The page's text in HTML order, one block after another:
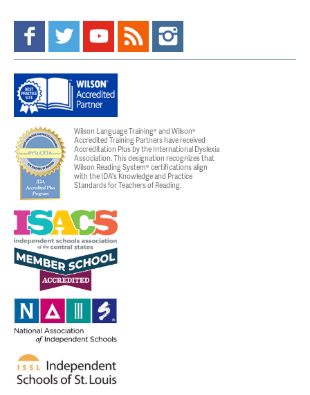
Wilson Language Training® and Wilson®
Accredited Training Partners have received
Accreditation Plus by the International Dyslexia
Association. This designation recognizes that
Wilson Reading System® certifications align
with the IDA's Knowledge and Practice
Standards for Teachers of Reading.